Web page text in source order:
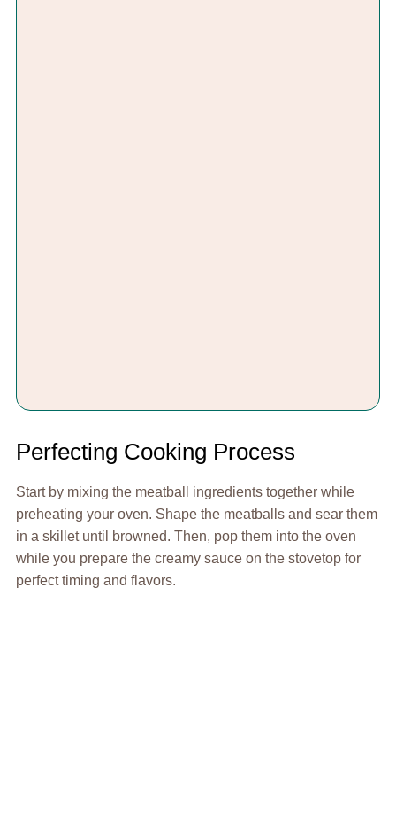
Perfecting Cooking Process
Start by mixing the meatball ingredients together while
preheating your oven. Shape the meatballs and sear them
in a skillet until browned. Then, pop them into the oven
while you prepare the creamy sauce on the stovetop for
perfect timing and flavors.